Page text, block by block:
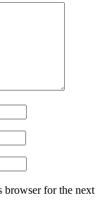
browser for the next